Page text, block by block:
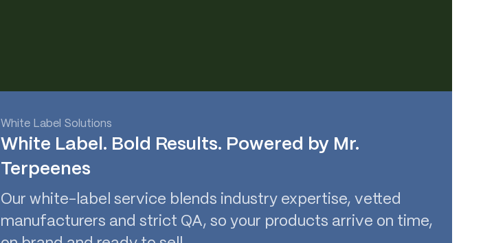
White Label Solutions
White Label. Bold Results. Powered by Mr.
Terpeenes
Our white-label service blends industry expertise, vetted
manufacturers and strict QA, so your products arrive on time,